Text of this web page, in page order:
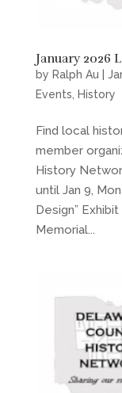
January 2026
by Ralph Au
Events
History
Find local
member
History
until Jan 9,
Design”
Memorial...